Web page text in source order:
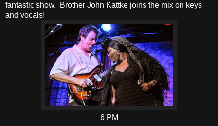
fantastic show. Brother John Kattke joins the mix on keys
and vocals!
6 PM